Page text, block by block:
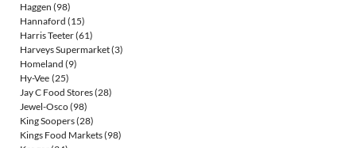
Haggen (98)
Hannaford (15)
Harris Teeter(61)
Harveys Supermarket(3)
Homeland (9)
Hy-Vee (25)
Jay C Food Stores(28)
Jewel-Osco(98)
King Soopers(28)
Kings Food Markets(98)